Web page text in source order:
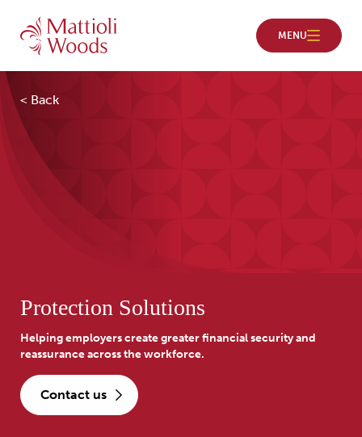
< Back
Protection Solutions
Helping employers create greater financial security and
reassurance across the workforce.
contact us